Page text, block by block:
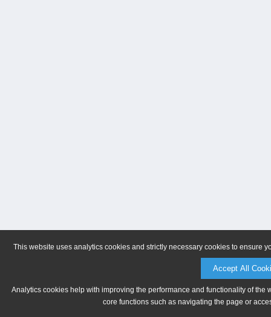
This website uses analytics cookies and strictly necessary cookies to ensure
Accept All
Analytics cookies help with improving the performance and functionality of
core functions such as navigating the page or